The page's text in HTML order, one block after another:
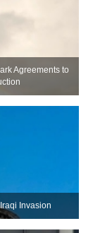
Agreements to
Invasion